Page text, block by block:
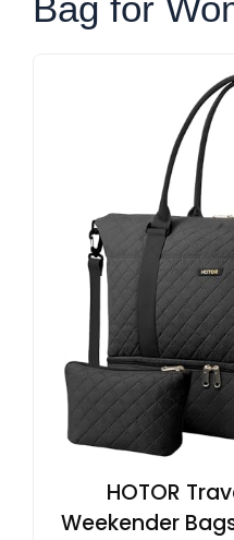
HOTOR
Weekender